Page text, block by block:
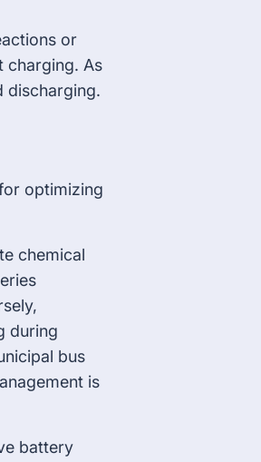
or
charging. As
discharging.
optimizing
chemical
during
bus
is
battery